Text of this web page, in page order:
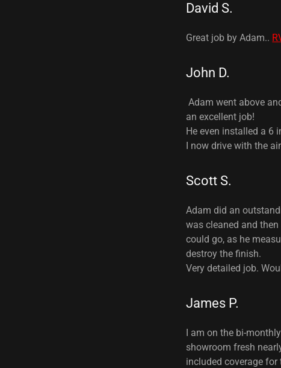
David S.
Great job by Adam..
John D.
Adam went above
an excellent job!
He even installed a 6
I now drive with the
Scott S.
Adam did an
was cleaned and
could go, as he
destroy the finish.
Very detailed job.
James P.
I am on the bi-
showroom fresh
included coverage for